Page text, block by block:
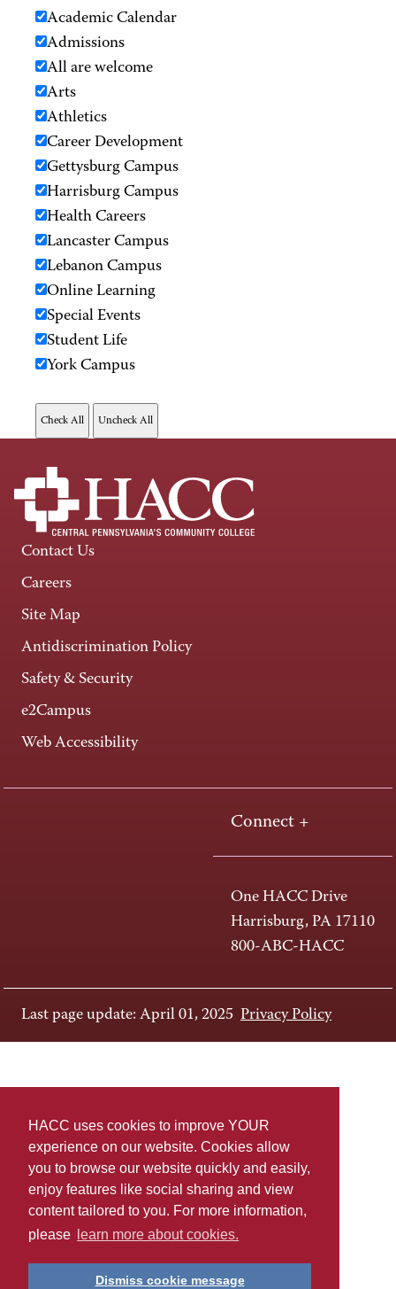
HACC uses cookies to improve YOUR
experience on our website. Cookies allow
you to browse our website quickly and easily,
enjoy features like social sharing and view
content tailored to you. For more information,
please
learn more about cookies.
Dismiss cookie message
Academic Calendar
Admissions
All are welcome
Arts
Athletics
Career Development
Gettysburg Campus
Harrisburg Campus
Health Careers
Lancaster Campus
Lebanon Campus
Online Learning
Special Events
Student Life
York Campus
Contact Us
Careers
Site Map
Antidiscrimination Policy
Safety & Security
e2Campus
Web Accessibility
Connect +
One HACC Drive
Harrisburg, PA 17110
800-ABC-HACC
Last page update: April 01, 2025 Privacy Policy